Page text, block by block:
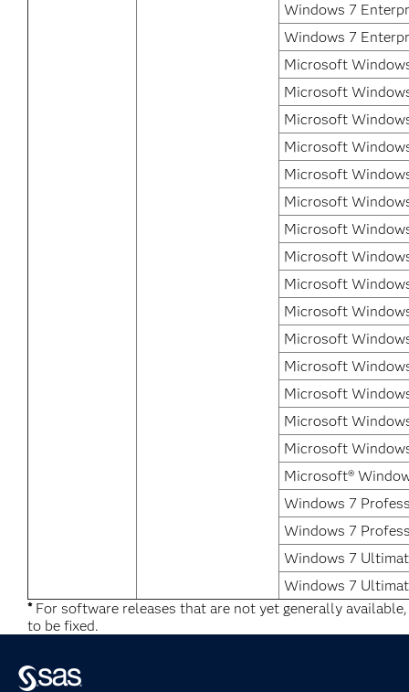
Windows 7
Windows 7
Microsoft
Microsoft
Microsoft
Microsoft
Microsoft
Microsoft
Microsoft
Microsoft
Microsoft
Microsoft
Microsoft
Microsoft
Microsoft
Microsoft
Microsoft
Microsoft®
Windows 7
Windows 7
Windows 7
Windows 7
*For software releases that are not yet generally
to be fixed.